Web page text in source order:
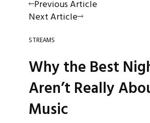
Previous Article
Next Article
STREAMS
Why the Best
Aren’t Really
Music